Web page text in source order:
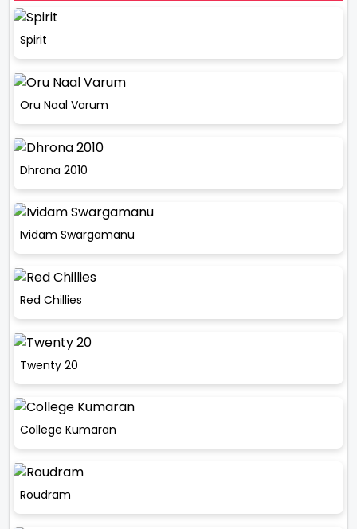
Spirit
Oru Naal Varum
Dhrona 2010
Ividam Swargamanu
Red Chillies
Twenty 20
College Kumaran
Roudram